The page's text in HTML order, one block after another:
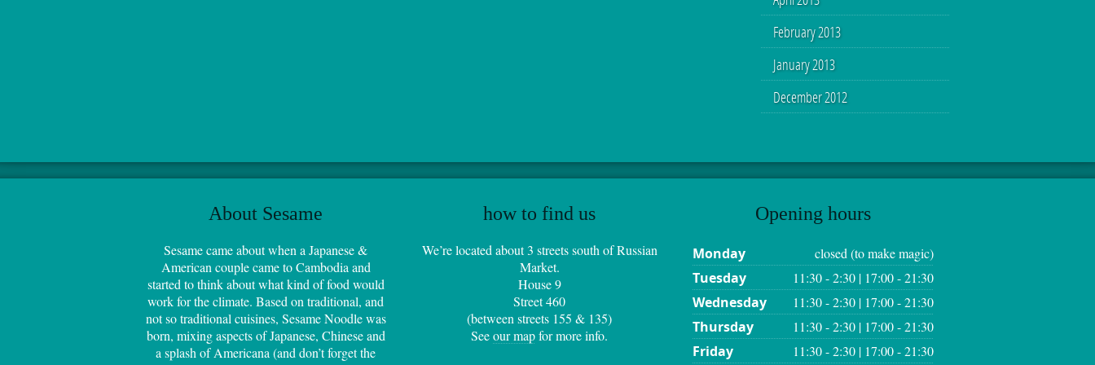
February 2013
January 2013
December 2012
About Sesame
Sesame came about when a Japanese &
American couple came to Cambodia and
started to think about what kind of food would
work for the climate. Based on traditional, and
not so traditional cuisines, Sesame Noodle was
born, mixing aspects of Japanese, Chinese and
a splash of Americana (and don’t forget the
how to find us
We’re located about 3 streets south of Russian
Market.
House 9
Street 460
(between streets 155 & 135)
Seeour mapfor more info.
Opening hours
Monday closed (to make magic)
Tuesday 11:30 - 2:30 | 17:00 - 21:30
Wednesday 11:30 - 2:30 | 17:00 - 21:30
Thursday 11:30 - 2:30 | 17:00 - 21:30
Friday 11:30 - 2:30 | 17:00 - 21:30